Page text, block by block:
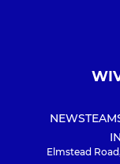
NEWS
Elmstead